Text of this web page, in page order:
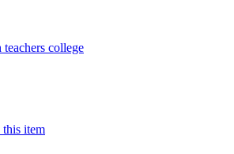
college
item